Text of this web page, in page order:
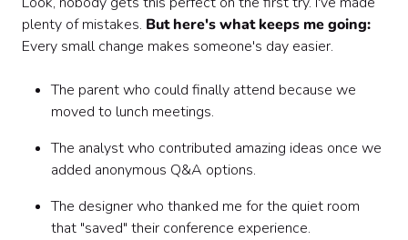
plenty of mistakes. But here's what keeps me going:
Every small change makes someone's day easier.
The parent who could finally attend because we
moved to lunch meetings.
The analyst who contributed amazing ideas once we
added anonymous Q&A options.
The designer who thanked me for the quiet room
that "saved" their conference experience.